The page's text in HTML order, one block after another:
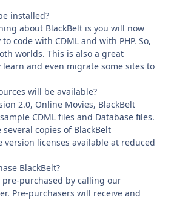
installed?
about BlackBelt is you will now
code with CDML and with PHP. So,
worlds. This is also a great
and even migrate some sites to
will be available?
2.0, Online Movies, BlackBelt
CDML files and Database files.
copies of BlackBelt
licenses available at reduced
BlackBelt?
pre-purchased by calling our
Pre-purchasers will receive and